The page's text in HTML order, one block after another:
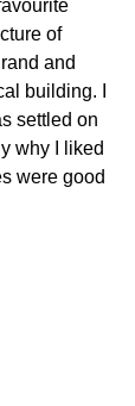
of
and
building. I
settled on
why I liked
were good